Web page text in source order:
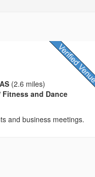
(2.6 miles)
and Dance
and business meetings.